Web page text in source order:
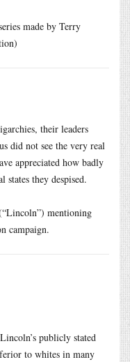
made by Terry
their leaders
did not see the very real
appreciated how badly
states they despised.
mentioning
campaign.
publicly stated
to whites in many